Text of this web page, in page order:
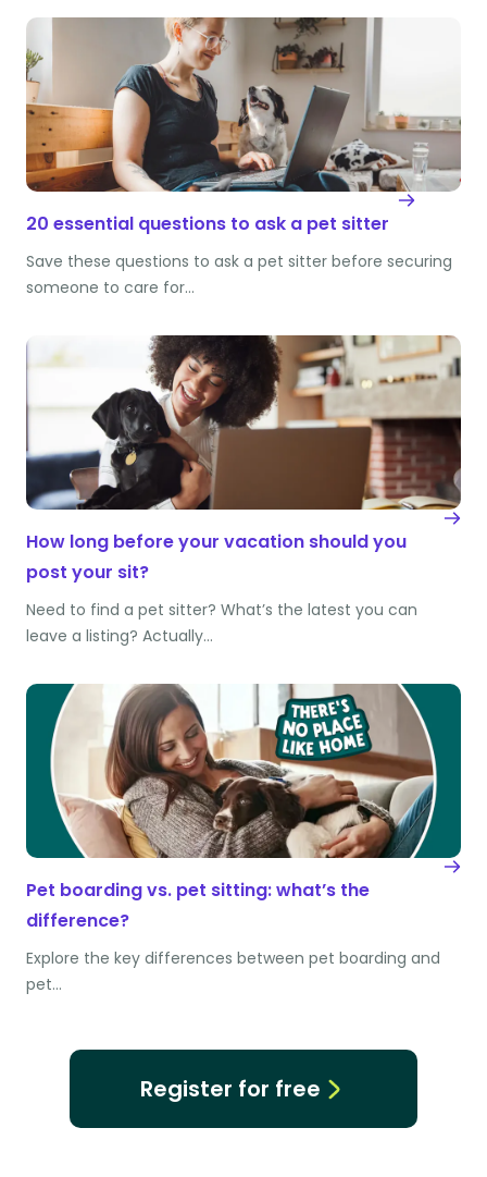
20 essential questions to ask a pet sitter
Save these questions to ask a pet sitter before securing
someone to care for…
How long before your vacation should you
post your sit?
Need to find a pet sitter? What’s the latest you can
leave a listing? Actually…
Pet boarding vs. pet sitting: what’s the
difference?
Explore the key differences between pet boarding and
pet…
Register for free